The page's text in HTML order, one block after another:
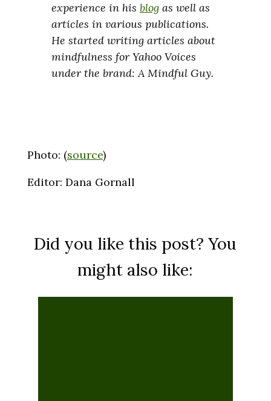
experience in his blogas well as
articles in various publications.
He started writing articles about
mindfulness for Yahoo Voices
under the brand: A Mindful Guy.
Photo: (source)
Editor: Dana Gornall
Did you like this post? You
might also like: